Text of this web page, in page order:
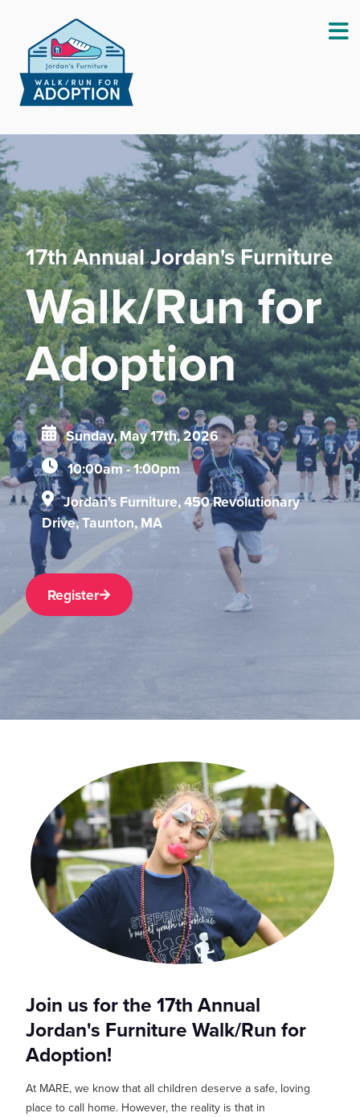
Virtual Participation
Frequently Asked Questions
This Year's Sponsors
17th Annual Jordan's Furniture
Walk/Run for
Adoption
Sunday, May 17th, 2026
10:00am - 1:00pm
Jordan's Furniture, 450 Revolutionary
Drive, Taunton, MA
Register
Join us for the 17th Annual
Jordan's Furniture Walk/Run for
Adoption!
At MARE, we know that all children deserve a safe, loving
place to call home. However, the reality is that in